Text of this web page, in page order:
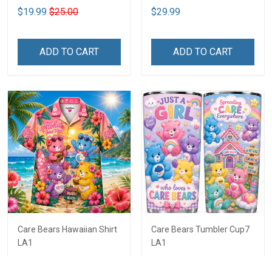
$19.99 $25.00
ADD TO CART
$29.99
ADD TO CART
Care Bears Hawaiian Shirt
LA1
Care Bears Tumbler Cup7
LA1